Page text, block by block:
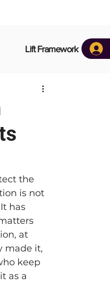
Lift Framework
the
is not
has
at
made it,
keep
as a